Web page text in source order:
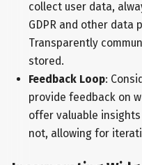
collect user data,
GDPR and other data
Transparently
stored.
Feedback Loop:
provide feedback on
offer valuable
not, allowing for